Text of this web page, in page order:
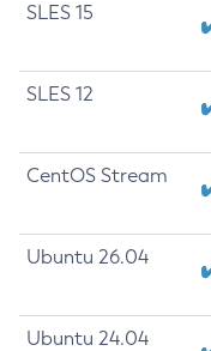
SLES 15
SLES 12
CentOS Stream
Ubuntu 26.04
Ubuntu 24.04